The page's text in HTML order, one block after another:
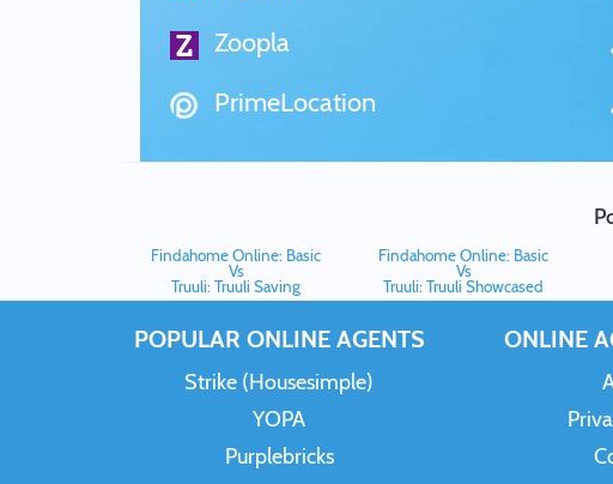
Zoopla
PrimeLocation
Findahome Online: Basic
Vs
Truuli: Truuli Saving
Findahome Online: Basic
Vs
Truuli: Truuli Showcased
POPULAR ONLINE AGENTS
Strike (Housesimple)
YOPA
Purplebricks
ONLINE